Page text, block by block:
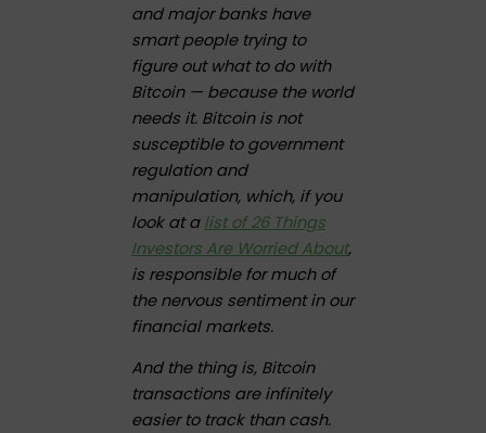
and major banks have
smart people trying to
figure out what to do with
Bitcoin — because the world
needs it. Bitcoin is not
susceptible to government
regulation and
manipulation, which, if you
look at a list of 26 Things
Investors Are Worried About,
is responsible for much of
the nervous sentiment in our
financial markets.
And the thing is, Bitcoin
transactions are infinitely
easier to track than cash.